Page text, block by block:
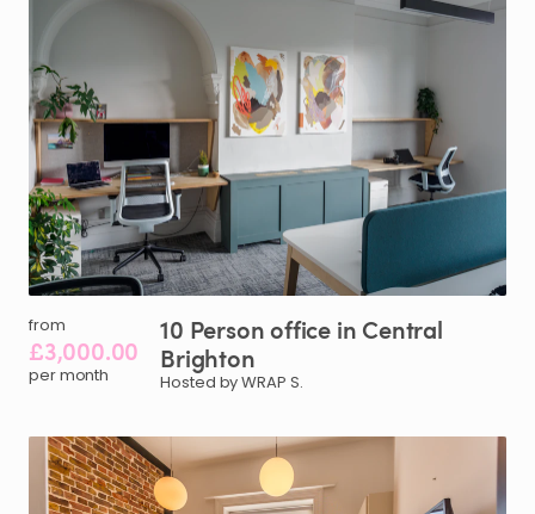
from
£3,000.00
per month
10 Personoffice in Central
Brighton
Hosted by WRAP S.